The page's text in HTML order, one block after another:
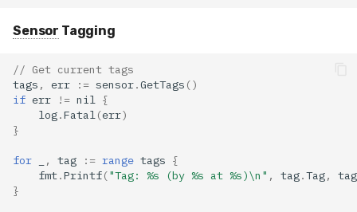
Sensor Tagging
// Get current tags
tags , err := sensor.GetTags ()
if err != nil
{
log.Fatal (err)
}
for , tag := range tags {
fmt.Printf("Tag: %s (by %s at %s)\n" , tag.Tag,
tag
}